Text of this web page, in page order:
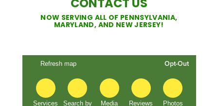
NOW SERVING ALL OF PENNSYLVANIA,
MARYLAND, AND NEW JERSEY!